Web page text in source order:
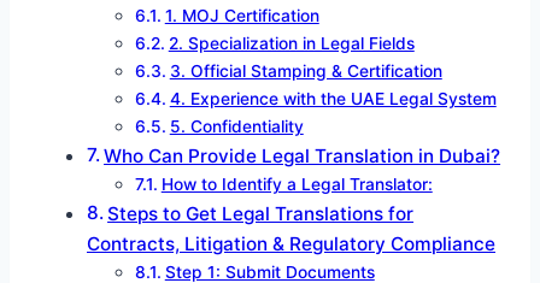
1. MOJ Certification
2. Specialization in Legal Fields
3. Official Stamping & Certification
4. Experience with the UAE Legal System
5. Confidentiality
Who Can Provide Legal Translation in Dubai?
How to Identify a Legal Translator:
Steps to Get Legal Translations for
Contracts, Litigation & Regulatory Compliance
Step 1: Submit Documents